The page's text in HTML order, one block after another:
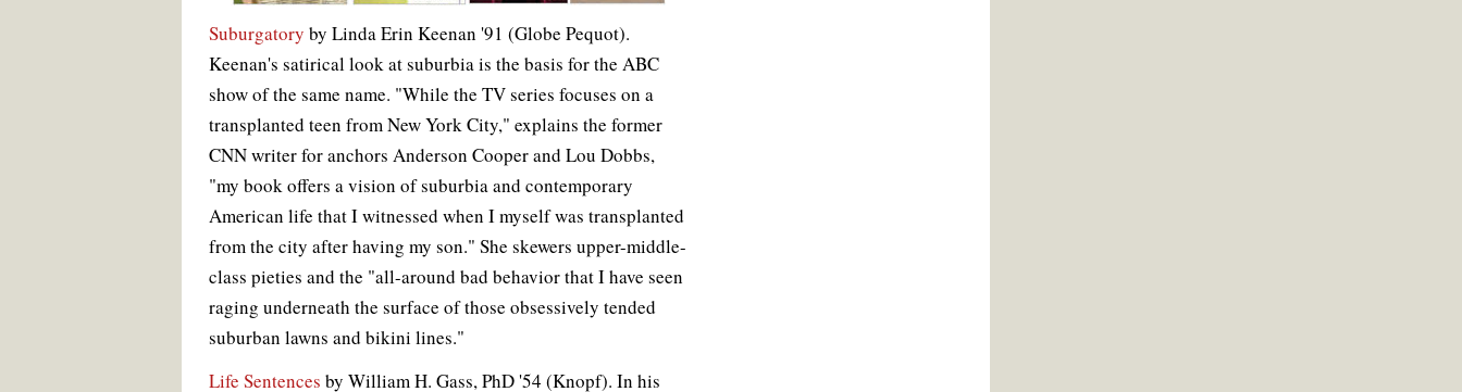
Suburgatory by Linda Erin Keenan '91 (Globe Pequot).
Keenan's satirical look at suburbia is the basis for the ABC
show of the same name. "While the TV series focuses on a
transplanted teen from New York City," explains the former
CNN writer for anchors Anderson Cooper and Lou Dobbs,
"my book offers a vision of suburbia and contemporary
American life that I witnessed when I myself was transplanted
from the city after having my son." She skewers upper-middle-
class pieties and the "all-around bad behavior that I have seen
raging underneath the surface of those obsessively tended
suburban lawns and bikini lines."
Life Sentences by William H. Gass, PhD '54 (Knopf). In his